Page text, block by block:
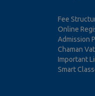
Fee
Online
Admission
Chaman
Important
Smart